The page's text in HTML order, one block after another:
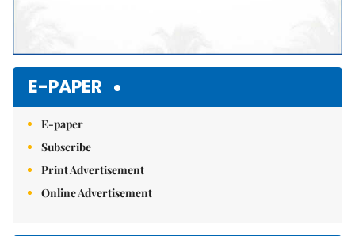
E-PAPER
E-paper
Subscribe
Print Advertisement
Online Advertisement